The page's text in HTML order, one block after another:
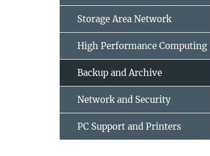
Storage Area Network
High Performance Computing
Backup and Archive
Network and Security
PC Support and Printers